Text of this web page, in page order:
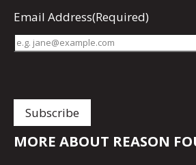
Email Address(Required)
MORE ABOUT REASON